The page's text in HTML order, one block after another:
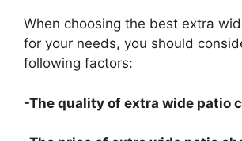
When choosing the best extra
for your needs, you should
following factors:
-The quality of extra wide patio